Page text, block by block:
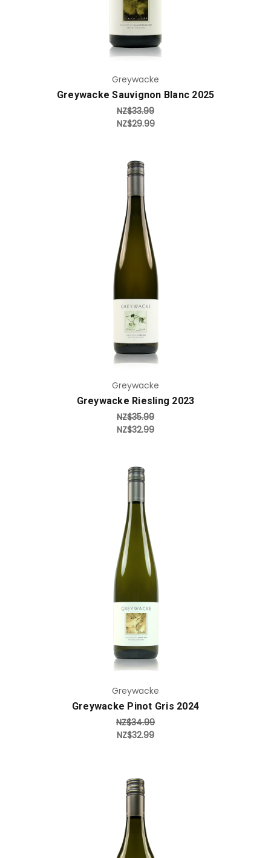
Greywacke
Greywacke Sauvignon Blanc 2025
NZ$33.99
NZ$29.99
Add to Cart
Greywacke
Greywacke Riesling 2023
NZ$35.99
NZ$32.99
Add to Cart
Greywacke
Greywacke Pinot Gris 2024
NZ$34.99
NZ$32.99